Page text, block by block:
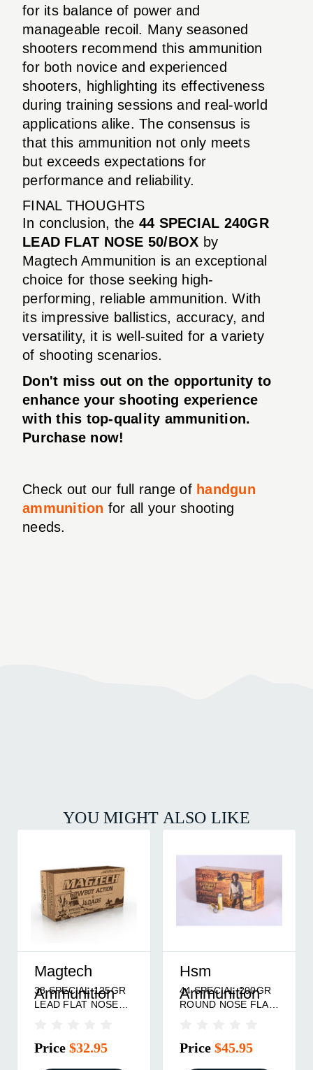
for its balance of power and
manageable recoil. Many seasoned
shooters recommend this ammunition
for both novice and experienced
shooters, highlighting its effectiveness
during training sessions and real-world
applications alike. The consensus is
that this ammunition not only meets
but exceeds expectations for
performance and reliability.
FINAL THOUGHTS
In conclusion, the 44 SPECIAL 240GR
LEAD FLAT NOSE 50/BOX by
Magtech Ammunition is an exceptional
choice for those seeking high-
performing, reliable ammunition. With
its impressive ballistics, accuracy, and
versatility, it is well-suited for a variety
of shooting scenarios.
Don't miss out on the opportunity to
enhance your shooting experience
with this top-quality ammunition.
Purchase now!
Check out our full range of handgun
ammunition for all your shooting
needs.
YOU MIGHT ALSO LIKE
Magtech
Ammunition
38 SPECIAL 125GR
LEAD FLAT NOSE
Price $32.95
Hsm
Ammunition
44 SPECIAL 200GR
ROUND NOSE FLAT
Price $45.95